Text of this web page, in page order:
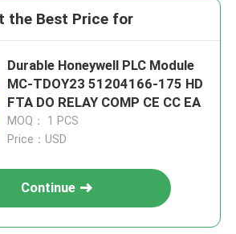
the Best Price for
Durable Honeywell PLC Module
MC-TDOY23 51204166-175 HD
FTA DO RELAY COMP CE CC EA
MOQ： 1 PCS
Price：USD
Continue